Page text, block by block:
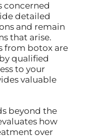
concerned
detailed
and remain
that arise.
from botox are
qualified
to your
valuable
beyond the
how
over